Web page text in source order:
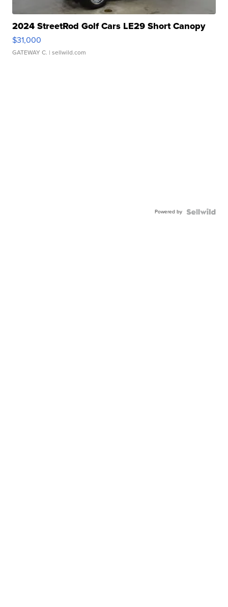
2024 StreetRod Golf Cars LE29 Short Canopy
$31,000
GATEWAY C. | sellwild.com
Powered by